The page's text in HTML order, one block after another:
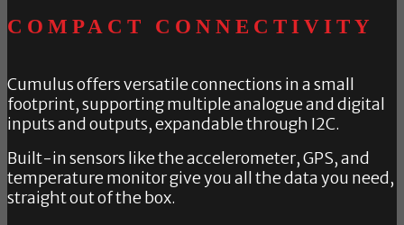
COMPACT CONNECTIVITY
Cumulus offers versatile connections in a small
footprint, supporting multiple analogue and digital
inputs and outputs, expandable through I2C.
Built-in sensors like the accelerometer, GPS, and
temperature monitor give you all the data you need,
straight out of the box.